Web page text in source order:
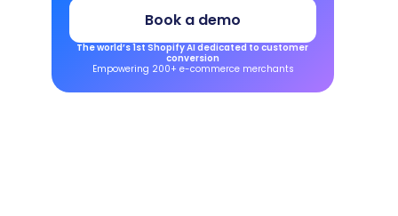
Book a demo
The world’s 1st Shopify AI dedicated to customer
conversion
Empowering 200+ e-commerce merchants